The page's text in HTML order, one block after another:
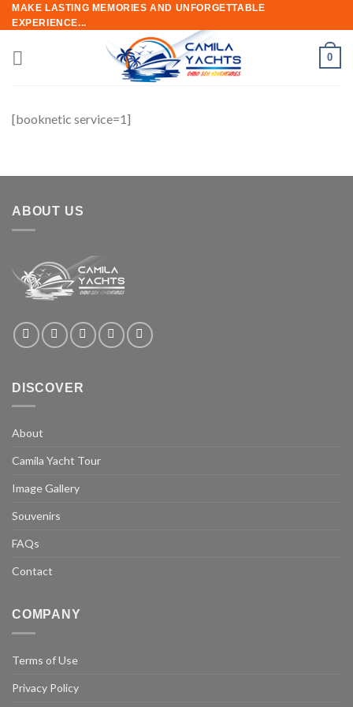
Skip
to
content
MAKE LASTING MEMORIES AND UNFORGETTABLE
EXPERIENCE...
0
[booknetic service=1]
ABOUT US
DISCOVER
About
Camila Yacht Tour
Image Gallery
Souvenirs
FAQs
Contact
COMPANY
Terms of Use
Privacy Policy